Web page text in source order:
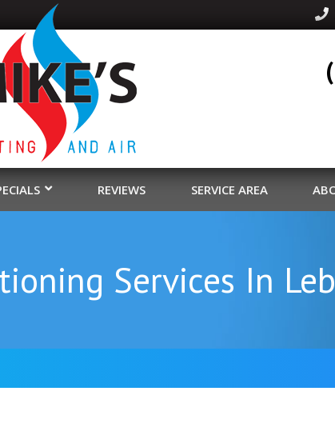
REVIEWS SERVICE AREA
Services In